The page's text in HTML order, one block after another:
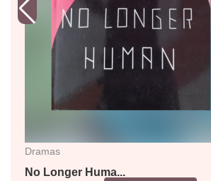
Dramas
No Longer Huma...